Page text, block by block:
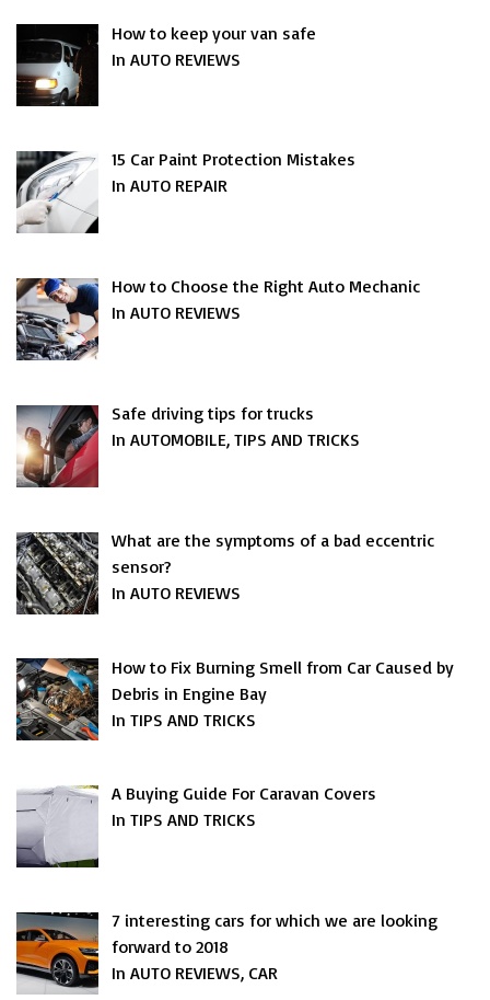
How to keep your van safe
In AUTO REVIEWS
15 Car Paint Protection Mistakes
In AUTO REPAIR
How to Choose the Right Auto Mechanic
In AUTO REVIEWS
Safe driving tips for trucks
In AUTOMOBILE, TIPS AND TRICKS
What are the symptoms of a bad eccentric
sensor?
In AUTO REVIEWS
How to Fix Burning Smell from Car Caused by
Debris in Engine Bay
In TIPS AND TRICKS
A Buying Guide For Caravan Covers
In TIPS AND TRICKS
7 interesting cars for which we are looking
forward to 2018
In AUTO REVIEWS, CAR